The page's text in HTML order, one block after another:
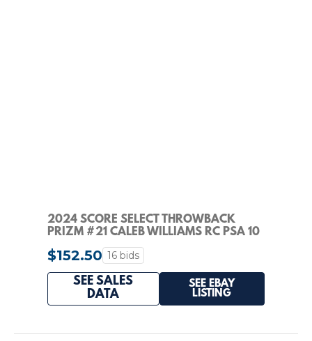
2024 SCORE SELECT THROWBACK
PRIZM #21 CALEB WILLIAMS RC PSA 10
$152.50 16 bids
SEE SALES
DATA
SEE EBAY
LISTING